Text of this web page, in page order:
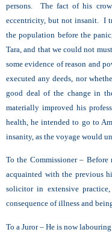
persons. The fact of his
eccentricity, but not insanit. I
the population before the
Tara, and that we could not
some evidence of reason and
executed any deeds, nor
good deal of the change in
materially improved his
health, he intended to go to
insanity, as the voyage would
To the Commissioner –
acquainted with the previous
solicitor in extensive
consequence of illness and
To a Juror – He is now